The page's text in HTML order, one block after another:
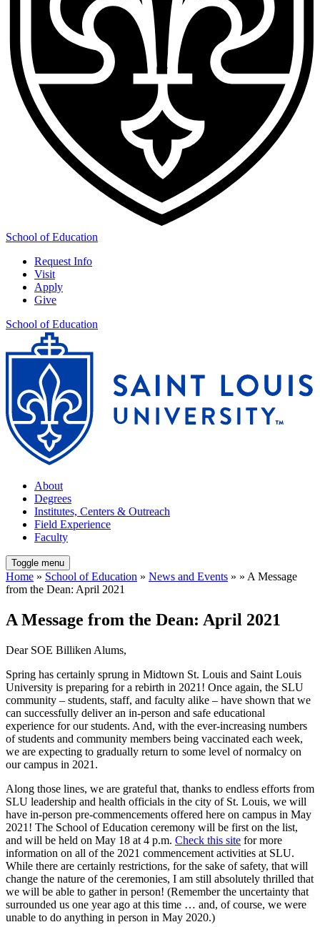
School of Education
Request Info
Visit
Apply
Give
School of Education
About
Degrees
Institutes, Centers & Outreach
Field Experience
Faculty
Toggle menu
Home » School of Education » News and Events » » A Message
from the Dean: April 2021
A Message from the Dean: April 2021
Dear SOE Billiken Alums,
Spring has certainly sprung in Midtown St. Louis and Saint Louis
University is preparing for a rebirth in 2021! Once again, the SLU
community – students, staff, and faculty alike – have shown that we
can successfully deliver an in-person and safe educational
experience for our students. And, with the ever-increasing numbers
of students and community members being vaccinated each week,
we are expecting to gradually return to some level of normalcy on
our campus in 2021.
Along those lines, we are grateful that, thanks to endless efforts from
SLU leadership and health officials in the city of St. Louis, we will
have in-person pre-commencements offered here on campus in May
2021! The School of Education ceremony will be first on the list,
and will be held on May 18 at 4 p.m. Check this site for more
information on all of the 2021 commencement activities at SLU.
While there are certainly restrictions, for the sake of safety, that will
change the nature of the ceremonies, I am still absolutely thrilled that
we will be able to gather in person! (Remember the uncertainty that
surrounded us one year ago at this time … and, of course, we were
unable to do anything in person in May 2020.)